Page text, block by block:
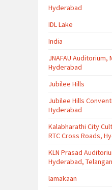
Hyderabad
IDL Lake
India
JNAFAU Auditorium,
Hyderabad
Jubilee Hills
Jubilee Hills
Hyderabad
Kalabharathi City
RTC Cross Roads,
KLN Prasad
Hyderabad,
lamakaan